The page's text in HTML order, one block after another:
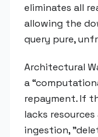
eliminates all
allowing the
query pure,
Architectural
a
repayment. If
lacks
ingestion,